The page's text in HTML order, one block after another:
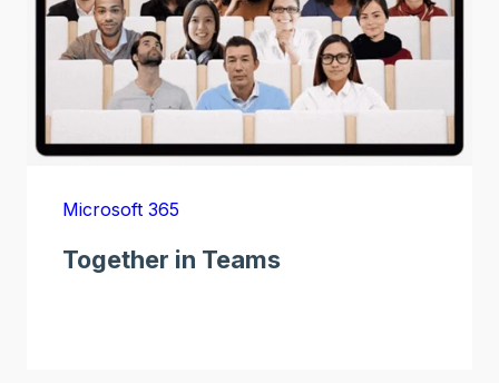
Microsoft 365
Together in Teams